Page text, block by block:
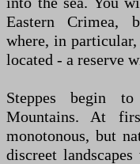
Eastern Crimea,
where, in
located - a reserve
Steppes begin
Mountains. At
monotonous, but
discreet